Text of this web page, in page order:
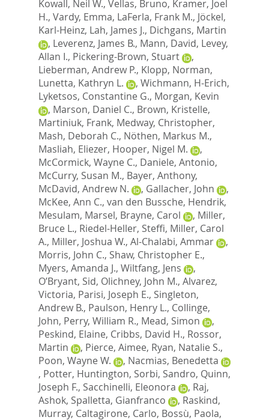
Kowall, Neil W., Vellas, Bruno, Kramer, Joel
H., Vardy, Emma, LaFerla, Frank M., Jöckel,
Karl-Heinz, Lah, James J., Dichgans, Martin
, Leverenz, James B., Mann, David, Levey,
Allan I., Pickering-Brown, Stuart
,
Lieberman, Andrew P., Klopp, Norman,
Lunetta, Kathryn L.
, Wichmann, H-Erich,
Lyketsos, Constantine G., Morgan, Kevin
, Marson, Daniel C., Brown, Kristelle,
Martiniuk, Frank, Medway, Christopher,
Mash, Deborah C., Nöthen, Markus M.,
Masliah, Eliezer, Hooper, Nigel M.
,
McCormick, Wayne C., Daniele, Antonio,
McCurry, Susan M., Bayer, Anthony,
McDavid, Andrew N.
, Gallacher, John
,
McKee, Ann C., van den Bussche, Hendrik,
Mesulam, Marsel, Brayne, Carol , Miller,
Bruce L., Riedel-Heller, Steffi, Miller, Carol
A., Miller, Joshua W., Al-Chalabi, Ammar
,
Morris, John C., Shaw, Christopher E.,
Myers, Amanda J., Wiltfang, Jens
,
O’Bryant, Sid, Olichney, John M., Alvarez,
Victoria, Parisi, Joseph E., Singleton,
Andrew B., Paulson, Henry L., Collinge,
John, Perry, William R., Mead, Simon
,
Peskind, Elaine, Cribbs, David H., Rossor,
Martin
, Pierce, Aimee, Ryan, Natalie S.,
Poon, Wayne W.
, Nacmias, Benedetta
, Potter, Huntington, Sorbi, Sandro, Quinn,
Joseph F., Sacchinelli, Eleonora , Raj,
Ashok, Spalletta, Gianfranco , Raskind,
Murray, Caltagirone, Carlo, Bossù, Paola,